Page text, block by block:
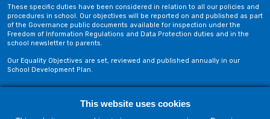
These specific duties have been considered in relation to all our policies and
procedures in school. Our objectives will be reported on and published as part
of the Governance public documents available for inspection under the
Freedom of Information Regulations and Data Protection duties and in the
school newsletter to parents.
Our Equality Objectives are set, reviewed and published annually in our
School Development Plan.
Privacy Policy
This website uses cookies